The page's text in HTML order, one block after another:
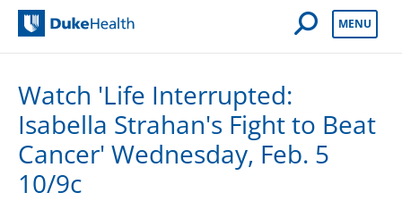
Open Mobile
MENU
Watch 'Life Interrupted:
Isabella Strahan's Fight to Beat
Cancer' Wednesday, Feb. 5
10/9c